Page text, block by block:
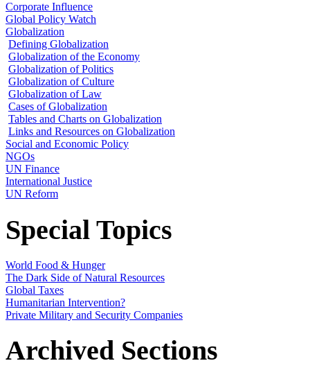
Corporate Influence
Global Policy Watch
Globalization
Defining Globalization
Globalization of the Economy
Globalization of Politics
Globalization of Culture
Globalization of Law
Cases of Globalization
Tables and Charts on Globalization
Links and Resources on Globalization
Social and Economic Policy
NGOs
UN Finance
International Justice
UN Reform
Special Topics
World Food & Hunger
The Dark Side of Natural Resources
Global Taxes
Humanitarian Intervention?
Private Military and Security Companies
Archived Sections